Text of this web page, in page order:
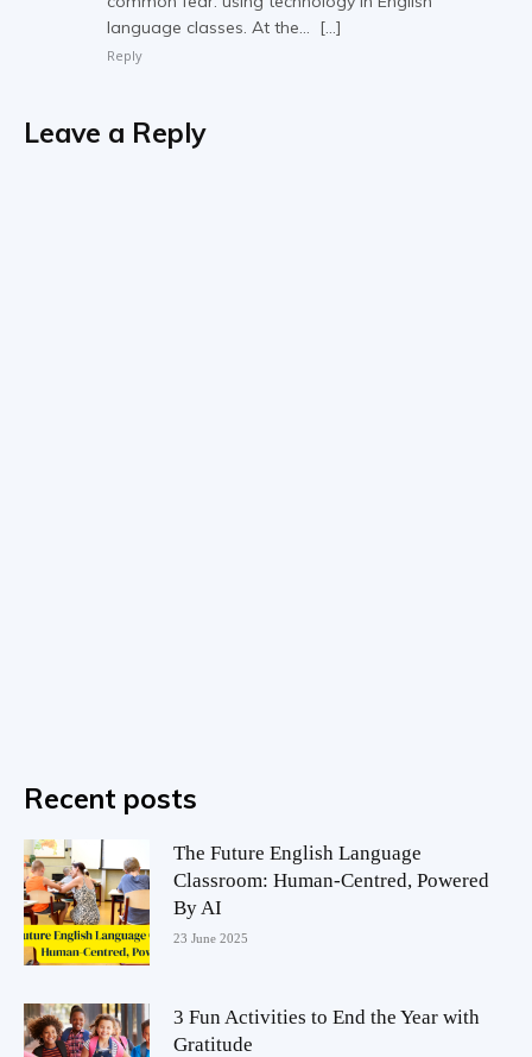
language classes. At the… […]
Reply
Leave a Reply
Recent posts
The Future English Language
Classroom: Human-Centred, Powered
By AI
23 June 2025
3 Fun Activities to End the Year with
Gratitude